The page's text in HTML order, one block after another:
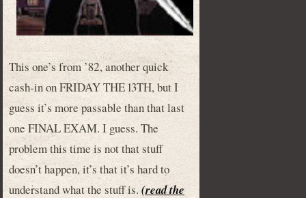
This one’s from ’82, another quick
cash-in on FRIDAY THE 13TH, but I
guess it’s more passable than that last
one FINAL EXAM. I guess. The
problem this time is not that stuff
doesn’t happen, it’s that it’s hard to
understand what the stuff is.(read the